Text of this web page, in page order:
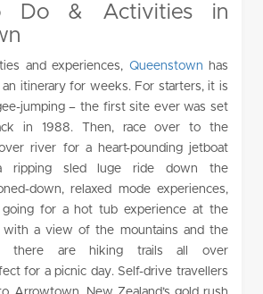
Do & Activities in
and experiences, Queenstown has
itinerary for weeks. For starters, it is
jumping – the first site ever was set
in 1988. Then, race over to the
river for a heart-pounding jetboat
ripping sled luge ride down the
down, relaxed mode experiences,
going for a hot tub experience at the
with a view of the mountains and the
there are hiking trails all over
for a picnic day. Self-drive travellers